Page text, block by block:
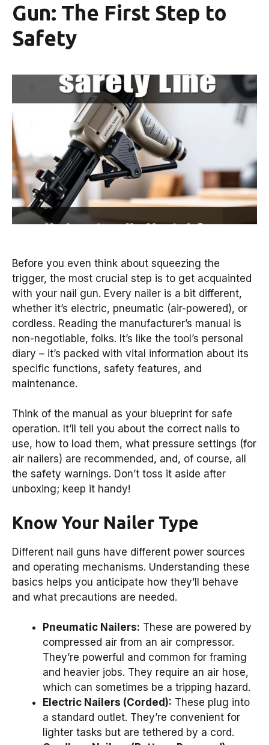
Gun: The First Step to
Safety
Before you even think about squeezing the
trigger, the most crucial step is to get acquainted
with your nail gun. Every nailer is a bit different,
whether it’s electric, pneumatic (air-powered), or
cordless. Reading the manufacturer’s manual is
non-negotiable, folks. It’s like the tool’s personal
diary – it’s packed with vital information about its
specific functions, safety features, and
maintenance.
Think of the manual as your blueprint for safe
operation. It’ll tell you about the correct nails to
use, how to load them, what pressure settings (for
air nailers) are recommended, and, of course, all
the safety warnings. Don’t toss it aside after
unboxing; keep it handy!
Know Your Nailer Type
Different nail guns have different power sources
and operating mechanisms. Understanding these
basics helps you anticipate how they’ll behave
and what precautions are needed.
Pneumatic Nailers: These are powered by
compressed air from an air compressor.
They’re powerful and common for framing
and heavier jobs. They require an air hose,
which can sometimes be a tripping hazard.
Electric Nailers (Corded): These plug into
a standard outlet. They’re convenient for
lighter tasks but are tethered by a cord.